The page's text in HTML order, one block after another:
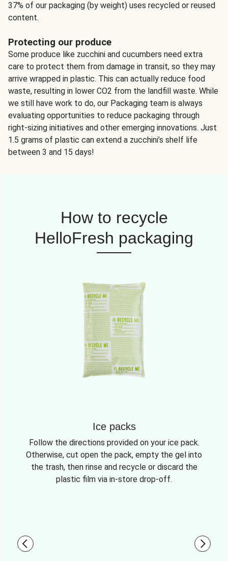
37% of our packaging (by weight) uses recycled or reused
content.
Protecting our produce
Some produce like zucchini and cucumbers need extra
care to protect them from damage in transit, so they may
arrive wrapped in plastic. This can actually reduce food
waste, resulting in lower CO2 from the landfill waste. While
we still have work to do, our Packaging team is always
evaluating opportunities to reduce packaging through
right-sizing initiatives and other emerging innovations. Just
1.5 grams of plastic can extend a zucchini’s shelf life
between 3 and 15 days!
How to recycle
HelloFresh packaging
Ice packs
Follow the directions provided on your ice pack.
Otherwise, cut open the pack, empty the gel into
the trash, then rinse and recycle or discard the
plastic film via in-store drop-off.